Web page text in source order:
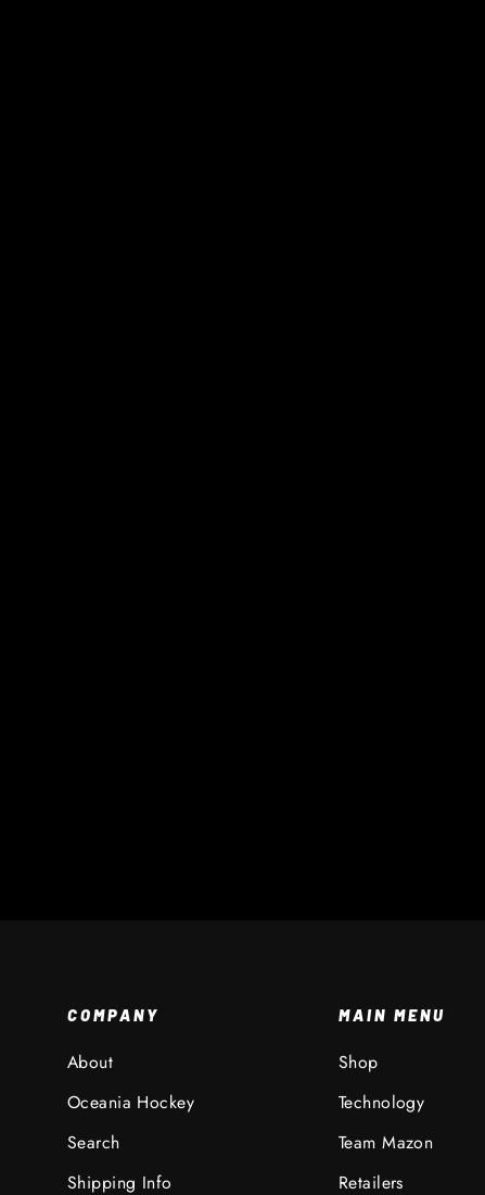
COMPANY
About
Oceania Hockey
Search
Shipping Info
MAIN MENU
Shop
Technology
Team Mazon
Retailers